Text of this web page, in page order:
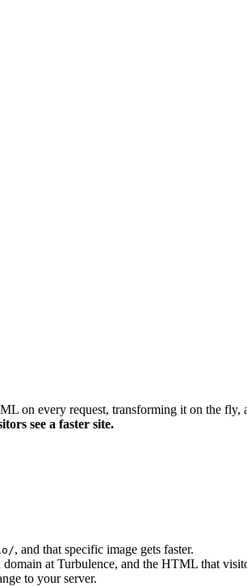
on every request, transforming it on the fly,
see a faster site.
, and that specific image gets faster.
at Turbulence, and the HTML that
to your server.